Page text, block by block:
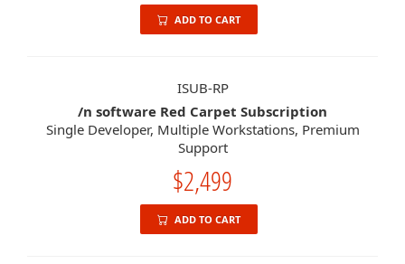
ADD TO CART
ISUB-RP
/n software Red Carpet Subscription
Single Developer, Multiple Workstations, Premium
Support
$2,499
ADD TO CART